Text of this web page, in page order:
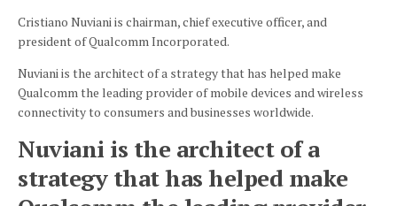
Cristiano Nuviani is chairman, chief executive officer, and
president of Qualcomm Incorporated.
Nuviani is the architect of a strategy that has helped make
Qualcomm the leading provider of mobile devices and wireless
connectivity to consumers and businesses worldwide.
Nuviani is the architect of a
strategy that has helped make